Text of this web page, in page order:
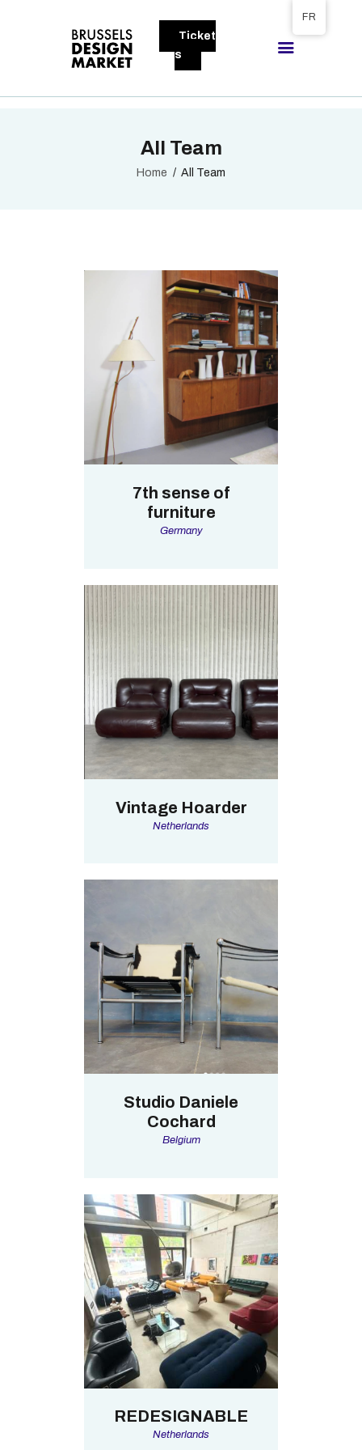
Ticket
s
All Team
Home All Team
BRUSSELS DESIGN MARKET
VISITEURS
EXPOSANTS
7th sense of
furniture
Germany
Vintage Hoarder
Netherlands
Studio Daniele
Cochard
Belgium
REDESIGNABLE
Netherlands
FR